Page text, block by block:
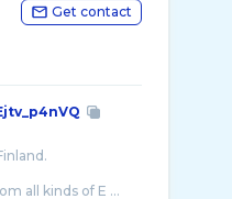
Get contact
all kinds of E ...